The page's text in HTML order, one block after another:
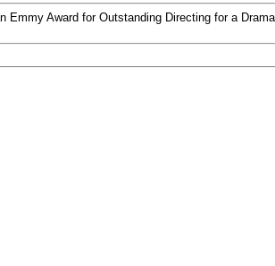
Emmy Award for Outstanding Directing for a Drama